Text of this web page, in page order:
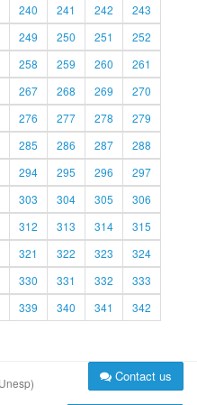
240 241 242
243
249 250 251
252
258 259 260
261
267 268 269
270
276 277 278
279
285 286 287
288
294 295 296
297
303 304 305
306
312 313 314
315
321 322 323
324
330 331 332
333
339 340 341
342
Contact us